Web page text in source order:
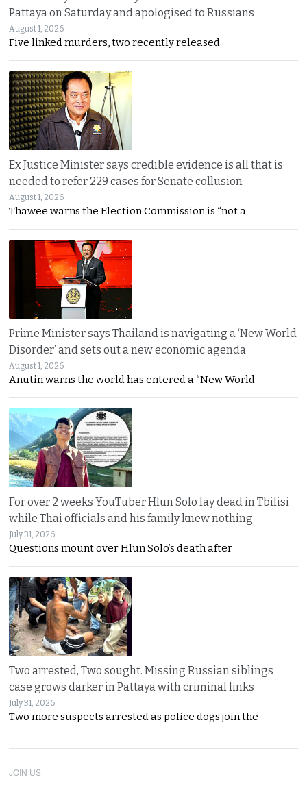
Pattaya on Saturday and apologised to Russians
August 1, 2026
Five linked murders, two recently released
Ex Justice Minister says credible evidence is all that is
needed to refer 229 cases for Senate collusion
August 1, 2026
Thawee warns the Election Commission is “not a
Prime Minister says Thailand is navigating a ‘New World
Disorder’ and sets out a new economic agenda
August 1, 2026
Anutin warns the world has entered a “New World
For over 2 weeks YouTuber Hlun Solo lay dead in Tbilisi
while Thai officials and his family knew nothing
July 31, 2026
Questions mount over Hlun Solo’s death after
Two arrested, Two sought. Missing Russian siblings
case grows darker in Pattaya with criminal links
July 31, 2026
Two more suspects arrested as police dogs join the
JOIN US